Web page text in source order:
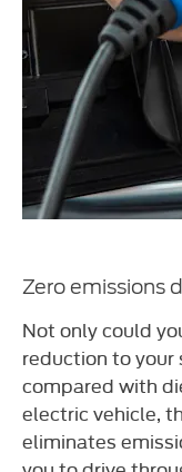
Zero emissions
Not only could
reduction to your
compared with
electric vehicle,
eliminates